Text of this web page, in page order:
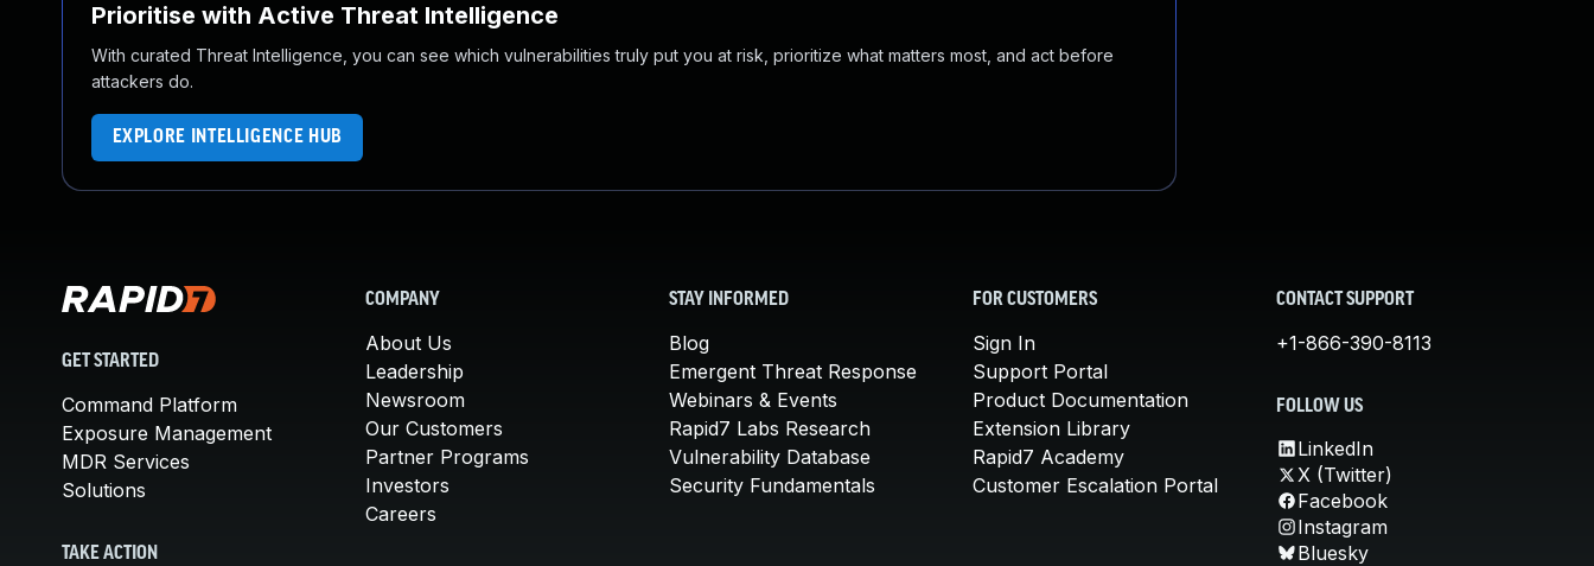
Prioritise with Active Threat Intelligence
With curated Threat Intelligence, you can see which vulnerabilities truly put you at risk, prioritize what matters most, and act before
attackers do.
EXPLORE INTELLIGENCE HUB
GET STARTED
Command Platform
Exposure Management
MDR Services
Solutions
TAKE ACTION
COMPANY
About Us
Leadership
Newsroom
Our Customers
Partner Programs
Investors
Careers
STAY INFORMED
Blog
Emergent Threat Response
Webinars & Events
Rapid7 Labs Research
Vulnerability Database
Security Fundamentals
FOR CUSTOMERS
Sign In
Support Portal
Product Documentation
Extension Library
Rapid7 Academy
Customer Escalation Portal
CONTACT SUPPORT
+1-866-390-8113
FOLLOW US
LinkedIn
X (Twitter)
Facebook
Instagram
Bluesky